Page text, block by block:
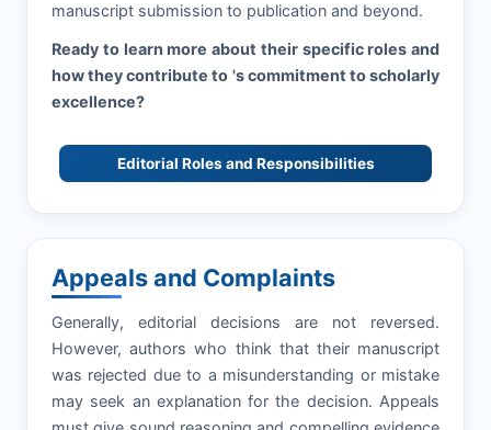
manuscript submission to publication and beyond.
Ready to learn more about their specific roles and
how they contribute to 's commitment to scholarly
excellence?
Editorial Roles and Responsibilities
Appeals and Complaints
Generally, editorial decisions are not reversed.
However, authors who think that their manuscript
was rejected due to a misunderstanding or mistake
may seek an explanation for the decision. Appeals